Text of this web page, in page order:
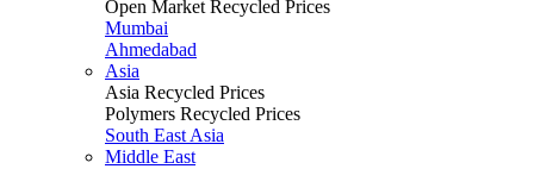
Open Market Recycled Prices
Mumbai
Ahmedabad
Asia
Asia Recycled Prices
Polymers Recycled Prices
South East Asia
Middle East